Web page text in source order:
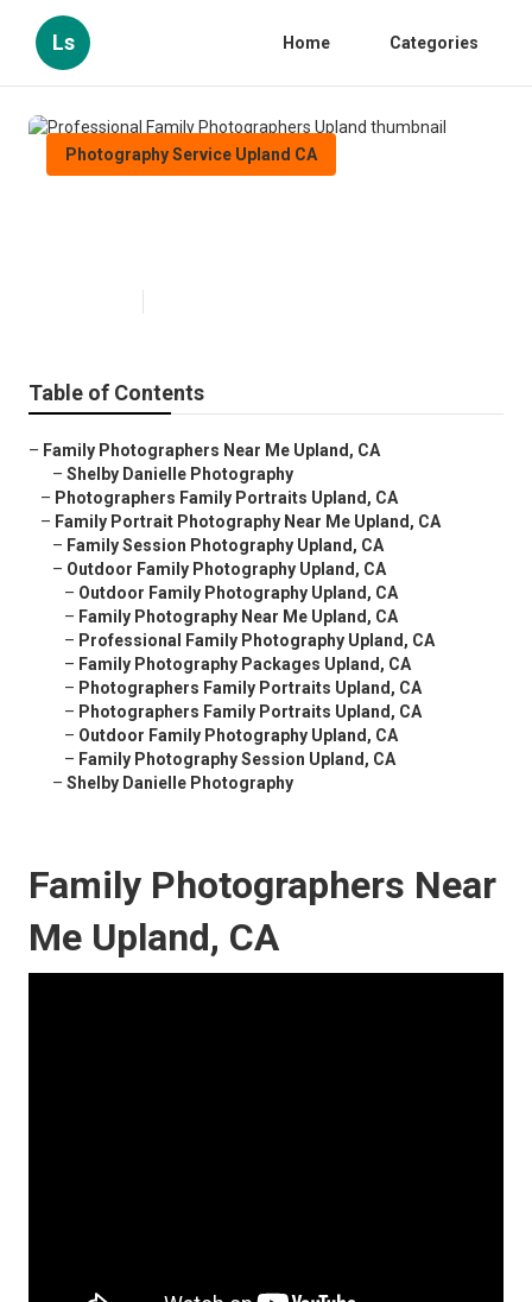
Ls Home Categories
Photography Service Upland CA
Table of Contents
– Family Photographers Near Me Upland, CA
– Shelby Danielle Photography
– Photographers Family Portraits Upland, CA
– Family Portrait Photography Near Me Upland, CA
– Family Session Photography Upland, CA
– Outdoor Family Photography Upland, CA
– Outdoor Family Photography Upland, CA
– Family Photography Near Me Upland, CA
– Professional Family Photography Upland, CA
– Family Photography Packages Upland, CA
– Photographers Family Portraits Upland, CA
– Photographers Family Portraits Upland, CA
– Outdoor Family Photography Upland, CA
– Family Photography Session Upland, CA
– Shelby Danielle Photography
Family Photographers Near
Me Upland, CA